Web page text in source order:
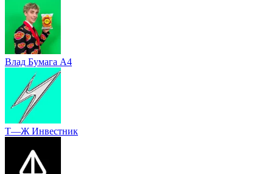
Влад Бумага A4
Т—Ж Инвестник